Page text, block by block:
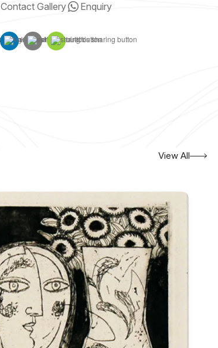
Contact Gallery Enquiry
View All